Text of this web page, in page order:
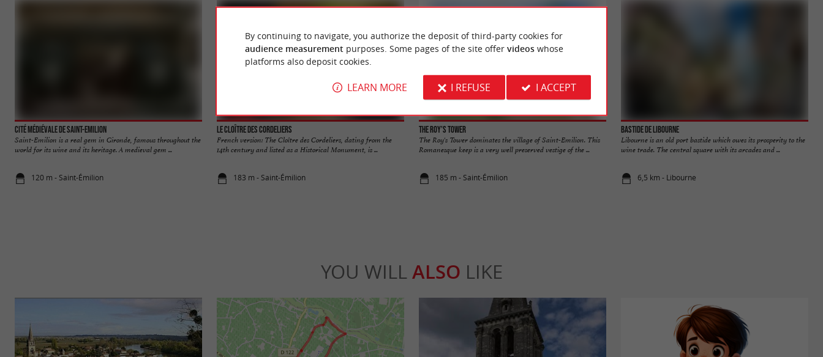
Cité médiévale de Saint-Emilion
Saint-Emilion is a real gem in Gironde, famous throughout the
world for its wine and its heritage. A medieval gem ...
120 m - Saint-Émilion
Le Cloître des Cordeliers
French version: The Cloître des Cordeliers, dating from the
14th century and listed as a Historical Monument, is ...
183 m - Saint-Émilion
The Roy's Tower
The Roy's Tower dominates the village of Saint-Emilion. This
Romanesque keep is a very well preserved vestige of the ...
185 m - Saint-Émilion
Bastide de Libourne
Libourne is an old port bastide which owes its prosperity to the
wine trade. The central square with its arcades and ...
6,5 km - Libourne
YOU WILL ALSO LIKE
By continuing to navigate, you authorize the deposit of third-party cookies for
audience measurement purposes. Some pages of the site offer videoswhose
platforms also deposit cookies.
LEARN MORE I REFUSE I ACCEPT